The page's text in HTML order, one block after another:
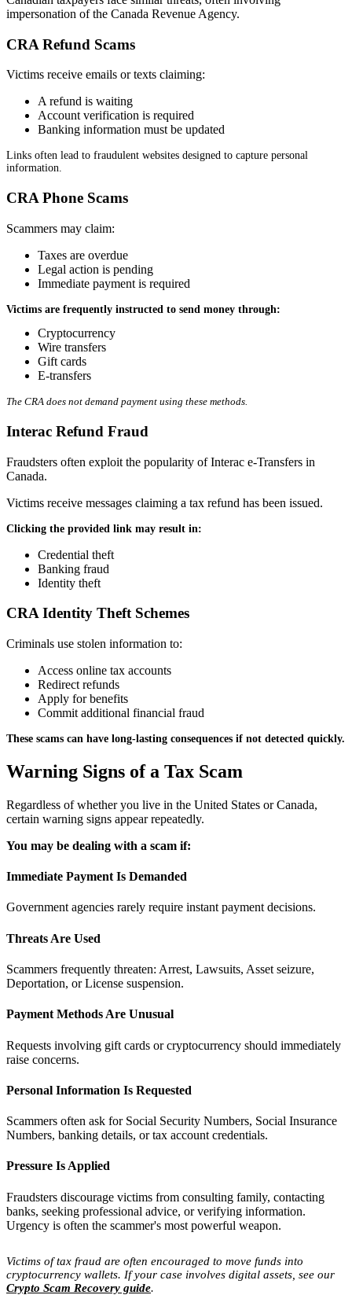
impersonation of the Canada Revenue Agency.
CRA Refund Scams
Victims receive emails or texts claiming:
A refund is waiting
Account verification is required
Banking information must be updated
Links often lead to fraudulent websites designed to capture personal
information.
CRA Phone Scams
Scammers may claim:
Taxes are overdue
Legal action is pending
Immediate payment is required
Victims are frequently instructed to send money through:
Cryptocurrency
Wire transfers
Gift cards
E-transfers
The CRA does not demand payment using these methods.
Interac Refund Fraud
Fraudsters often exploit the popularity of Interac e-Transfers in
Canada.
Victims receive messages claiming a tax refund has been issued.
Clicking the provided link may result in:
Credential theft
Banking fraud
Identity theft
CRA Identity Theft Schemes
Criminals use stolen information to:
Access online tax accounts
Redirect refunds
Apply for benefits
Commit additional financial fraud
These scams can have long-lasting consequences if not detected quickly.
Warning Signs of a Tax Scam
Regardless of whether you live in the United States or Canada,
certain warning signs appear repeatedly.
You may be dealing with a scam if:
Immediate Payment Is Demanded
Government agencies rarely require instant payment decisions.
Threats Are Used
Scammers frequently threaten: Arrest, Lawsuits, Asset seizure,
Deportation, or License suspension.
Payment Methods Are Unusual
Requests involving gift cards or cryptocurrency should immediately
raise concerns.
Personal Information Is Requested
Scammers often ask for Social Security Numbers, Social Insurance
Numbers, banking details, or tax account credentials.
Pressure Is Applied
Fraudsters discourage victims from consulting family, contacting
banks, seeking professional advice, or verifying information.
Urgency is often the scammer's most powerful weapon.
Victims of tax fraud are often encouraged to move funds into
cryptocurrency wallets. If your case involves digital assets, see our
Crypto Scam Recovery guide.